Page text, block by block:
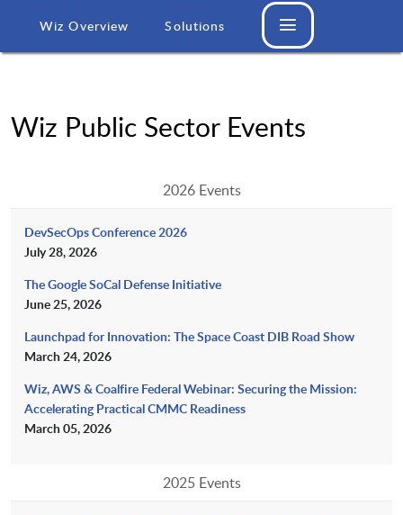
Wiz Overview Solutions
Wiz Public Sector Events
2026 Events
DevSecOps Conference 2026
July 28, 2026
The Google SoCal Defense Initiative
June 25, 2026
Launchpad for Innovation: The Space Coast DIB Road Show
March 24, 2026
Wiz, AWS & Coalfire Federal Webinar: Securing the Mission:
Accelerating Practical CMMC Readiness
March 05, 2026
2025 Events